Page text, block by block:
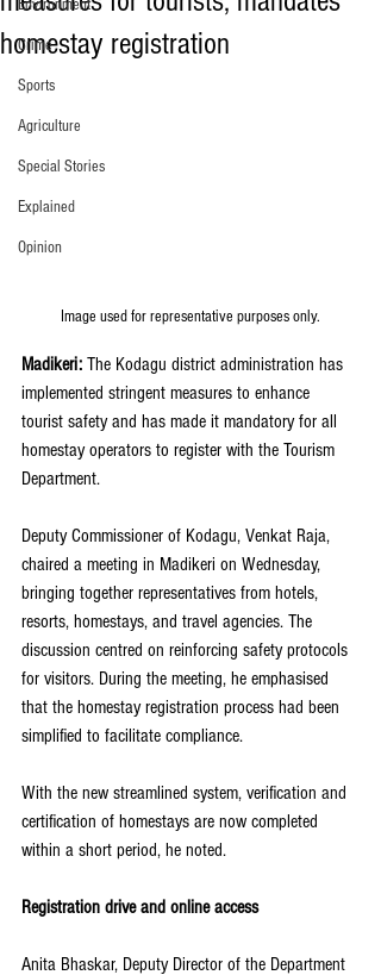
Environment
Crime
Sports
Agriculture
Special Stories
Explained
Opinion
homestay registration
Image used for representative purposes only.
Madikeri: The Kodagu district administration has
implemented stringent measures to enhance
tourist safety and has made it mandatory for all
homestay operators to register with the Tourism
Department.
Deputy Commissioner of Kodagu, Venkat Raja,
chaired a meeting in Madikeri on Wednesday,
bringing together representatives from hotels,
resorts, homestays, and travel agencies. The
discussion centred on reinforcing safety protocols
for visitors. During the meeting, he emphasised
that the homestay registration process had been
simplified to facilitate compliance.
With the new streamlined system, verification and
certification of homestays are now completed
within a short period, he noted.
Registration drive and online access
Anita Bhaskar, Deputy Director of the Department